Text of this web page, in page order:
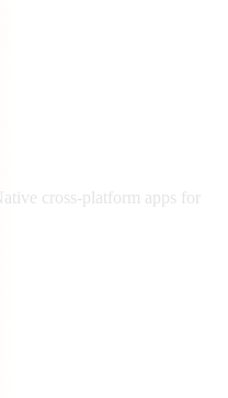
cross-platform apps for